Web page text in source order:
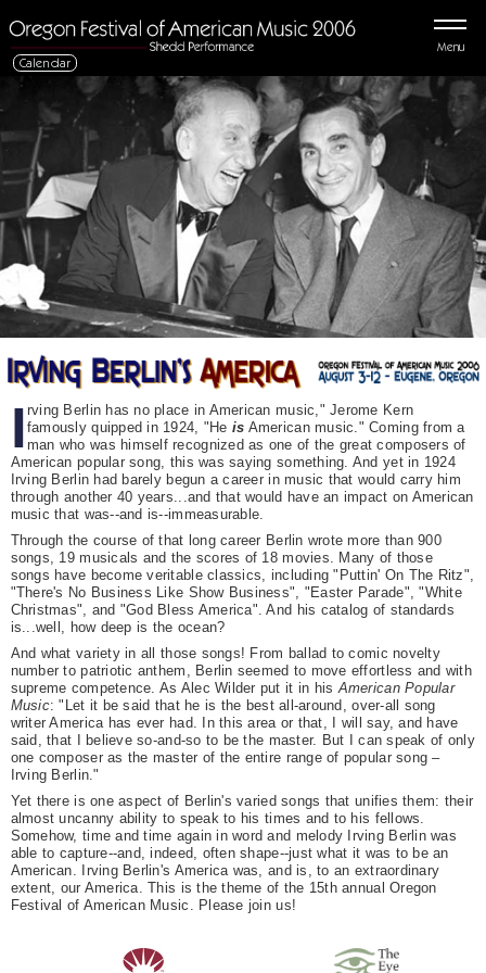
Menu
Calendar
I rving Berlin has no place in American music," Jerome Kern
famously quipped in 1924, "He is American music." Coming from a
man who was himself recognized as one of the great composers of
American popular song, this was saying something. And yet in 1924
Irving Berlin had barely begun a career in music that would carry him
through another 40 years...and that would have an impact on American
music that was--and is--immeasurable.
Through the course of that long career Berlin wrote more than 900
songs, 19 musicals and the scores of 18 movies. Many of those
songs have become veritable classics, including "Puttin' On The Ritz",
"There's No Business Like Show Business", "Easter Parade", "White
Christmas", and "God Bless America". And his catalog of standards
is...well, how deep is the ocean?
And what variety in all those songs! From ballad to comic novelty
number to patriotic anthem, Berlin seemed to move effortless and with
supreme competence. As Alec Wilder put it in hisAmerican Popular
Music: "Let it be said that he is the best all-around, over-all song
writer America has ever had. In this area or that, I will say, and have
said, that I believe so-and-so to be the master. But I can speak of only
one composer as the master of the entire range of popular song –
Irving Berlin."
Yet there is one aspect of Berlin's varied songs that unifies them: their
almost uncanny ability to speak to his times and to his fellows.
Somehow, time and time again in word and melody Irving Berlin was
able to capture--and, indeed, often shape--just what it was to be an
American. Irving Berlin's America was, and is, to an extraordinary
extent, our America. This is the theme of the 15th annual Oregon
Festival of American Music. Please join us!